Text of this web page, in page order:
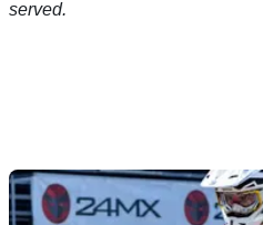
served.